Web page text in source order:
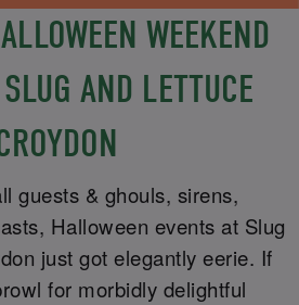
WEEKEND
AND LETTUCE
guests & ghouls, sirens,
Halloween events at Slug
just got elegantly eerie. If
for morbidly delightful